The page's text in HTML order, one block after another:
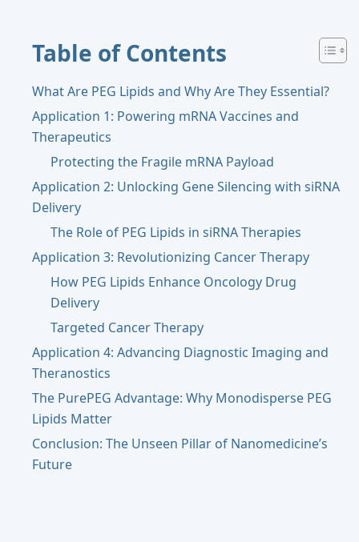
Table of Contents
What Are PEG Lipids and Why Are They Essential?
Application 1: Powering mRNA Vaccines and
Therapeutics
Protecting the Fragile mRNA Payload
Application 2: Unlocking Gene Silencing with siRNA
Delivery
The Role of PEG Lipids in siRNA Therapies
Application 3: Revolutionizing Cancer Therapy
How PEG Lipids Enhance Oncology Drug
Delivery
Targeted Cancer Therapy
Application 4: Advancing Diagnostic Imaging and
Theranostics
The PurePEG Advantage: Why Monodisperse PEG
Lipids Matter
Conclusion: The Unseen Pillar of Nanomedicine’s
Future